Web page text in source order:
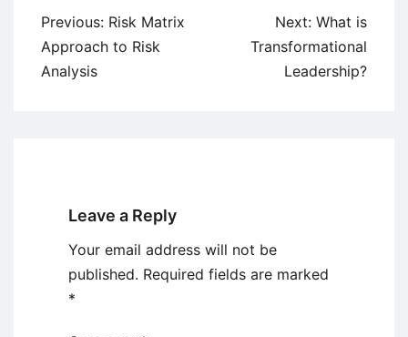
Post
navigation
Previous: Risk Matrix
Approach to Risk
Analysis
Next: What is
Transformational
Leadership?
Leave a Reply
Your email address will not be
published. Required fields are marked
*